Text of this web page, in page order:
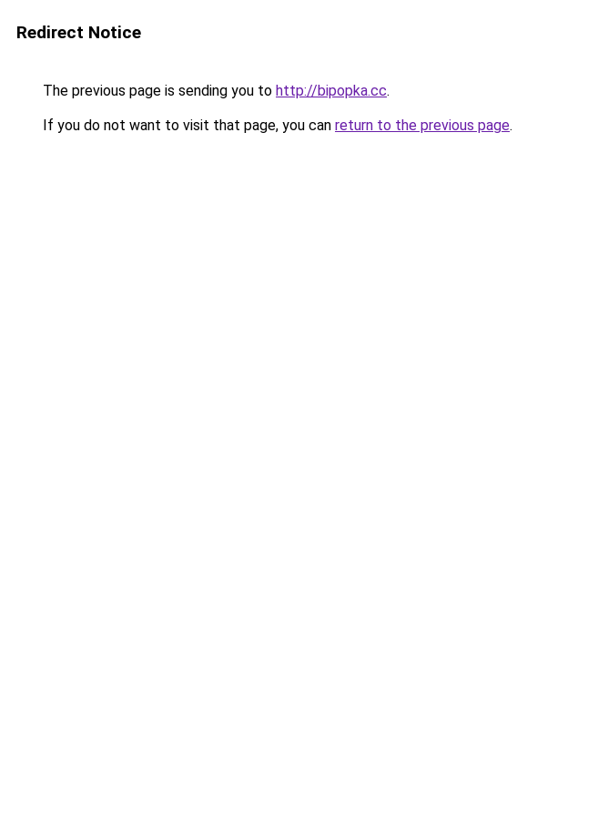
Redirect Notice
The previous page is sending you to http://bipopka.cc.
If you do not want to visit that page, you can return to the previous page.